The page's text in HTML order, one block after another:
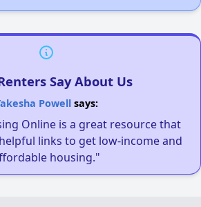
Say About Us
Powellsays:
Online is a great resource that
links to get low-income and
housing."